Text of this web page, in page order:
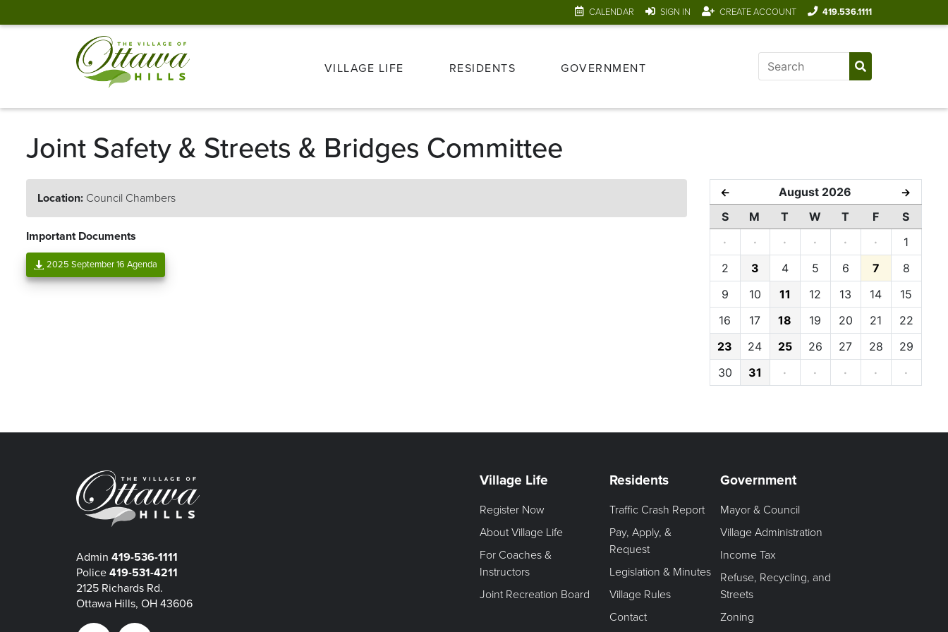
CALENDAR SIGN IN CREATE ACCOUNT 419.536.1111
VILLAGE LIFE RESIDENTS GOVERNMENT
Joint Safety & Streets & Bridges Committee
Location: Council Chambers
Important Documents
2025 September 16 Agenda
← August 2026 →
S M T W T F
S
·
· · · · ·
1
2
3 4 5 6 7
8
9
10 11 12 13 14
15
16
17 18 19 20 21
22
23
24 25 26 27 28
29
30
31 · · · · ·
Admin 419-536-1111
Police 419-531-4211
2125 Richards Rd.
Ottawa Hills, OH 43606
Village Life
Register Now
About Village Life
For Coaches &
Instructors
Joint Recreation Board
Residents
Traffic Crash Report
Pay, Apply, &
Request
Legislation & Minutes
Village Rules
Contact
Government
Mayor & Council
Village Administration
Income Tax
Refuse, Recycling, and
Streets
Zoning